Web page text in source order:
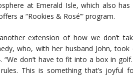
at Emerald Isle, which also has
a “Rookies & Rosé’” program.
another extension of how we don’t
who, with her husband John,
“We don’t have to fit into a box in
This is something that’s joyful